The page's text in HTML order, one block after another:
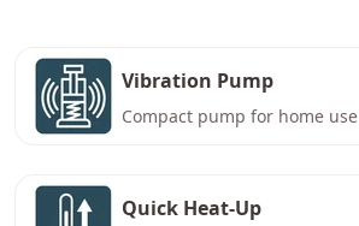
Vibration Pump
Compact pump for home use
Quick Heat-Up